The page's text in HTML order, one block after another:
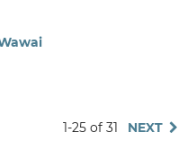
1-25 of 31 NEXT